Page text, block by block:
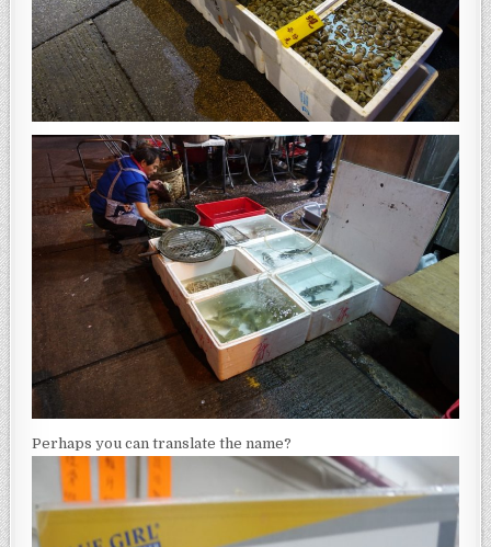
Perhaps you can translate the name?